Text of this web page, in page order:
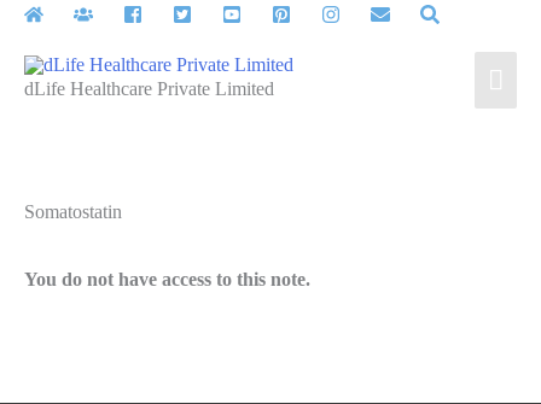
Skip
contentdLife Healthcare Private Limited
Somatostatin
You do not have access to this note.